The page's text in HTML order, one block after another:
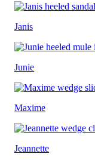
Janis
Junie
Maxime
Jeannette